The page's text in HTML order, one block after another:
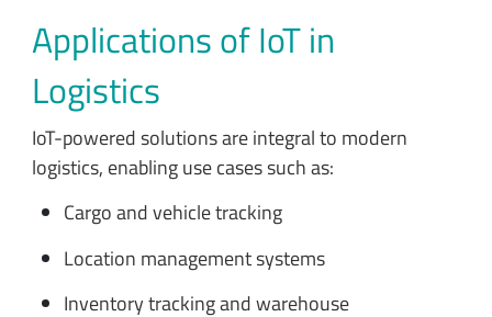
Applications of IoT in
Logistics
IoT-powered solutions are integral to modern
logistics, enabling use cases such as:
Cargo and vehicle tracking
Location management systems
Inventory tracking and warehouse